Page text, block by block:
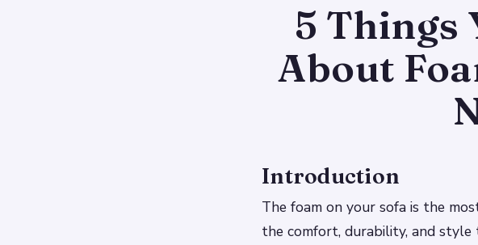
5 Things
About
Introduction
The foam on your sofa is the
the comfort, durability, and